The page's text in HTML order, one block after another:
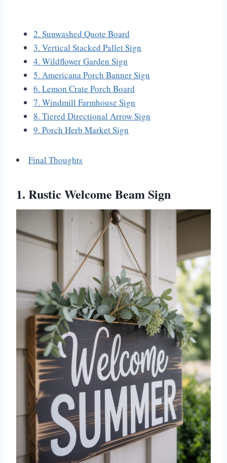
2. Sunwashed Quote Board
3. Vertical Stacked Pallet Sign
4. Wildflower Garden Sign
5. Americana Porch Banner Sign
6. Lemon Crate Porch Board
7. Windmill Farmhouse Sign
8. Tiered Directional Arrow Sign
9. Porch Herb Market Sign
Final Thoughts
1. Rustic Welcome Beam Sign